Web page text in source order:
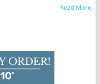
Read More